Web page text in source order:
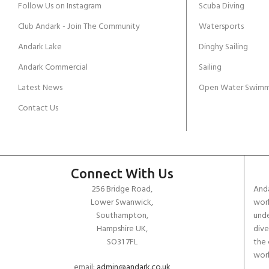
Follow Us on Instagram
Club Andark - Join The Community
Andark Lake
Andark Commercial
Latest News
Contact Us
Scuba Diving
Watersports
Dinghy Sailing
Sailing
Open Water
Connect With Us
256 Bridge Road,
Lower Swanwick,
Southampton,
Hampshire UK,
SO31 7FL
the